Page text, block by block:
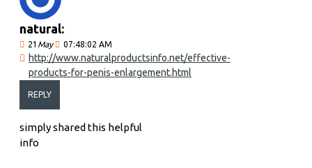
natural:
21 May 07:48:02 AM
http://www.naturalproductsinfo.net/effective-
products-for-penis-enlargement.html
REPLY
simply shared this helpful
info